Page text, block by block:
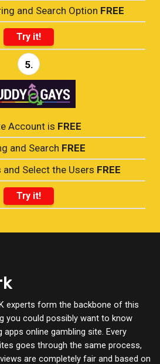
and Search Option FREE
Try it!
5.
Account is FREE
and Search FREE
Select the Users FREE
Try it!
experts form the backbone of this
you could possibly want to know
online gambling site. Every
goes through the same process,
are completely fair and based on